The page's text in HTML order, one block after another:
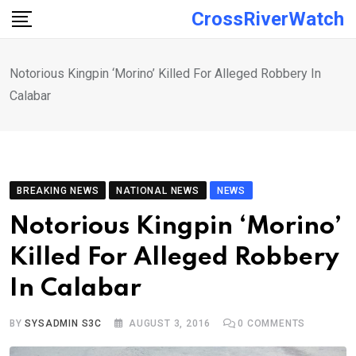
Skip
CrossRiverWatch
Notorious Kingpin ‘Morino’ Killed For Alleged Robbery In
Calabar
BREAKING NEWS NATIONAL NEWS NEWS
Notorious Kingpin ‘Morino’
Killed For Alleged Robbery
In Calabar
BYSYSADMIN S3C AUGUST 3, 2016 0 COMMENTS